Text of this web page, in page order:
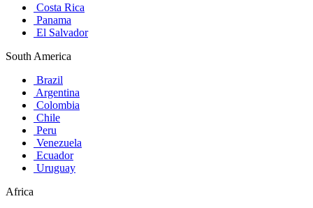
Costa Rica
Panama
El Salvador
South America
Brazil
Argentina
Colombia
Chile
Peru
Venezuela
Ecuador
Uruguay
Africa